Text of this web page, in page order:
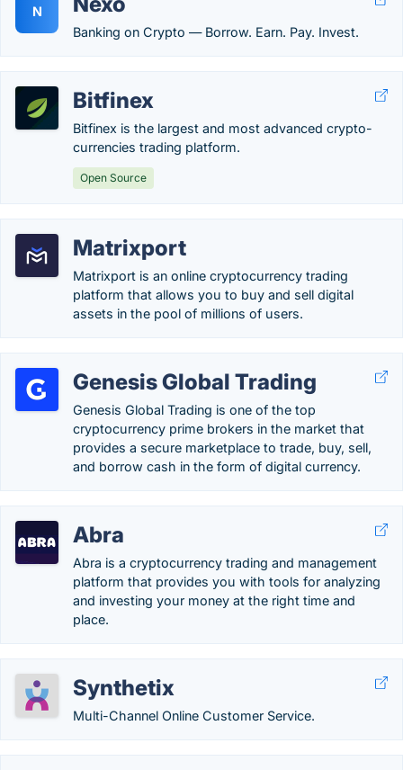
N
Banking on Crypto — Borrow. Earn. Pay. Invest.
Bitfinex
Bitfinex is the largest and most advanced crypto-
currencies trading platform.
Open Source
Matrixport
Matrixport is an online cryptocurrency trading
platform that allows you to buy and sell digital
assets in the pool of millions of users.
Genesis Global Trading
Genesis Global Trading is one of the top
cryptocurrency prime brokers in the market that
provides a secure marketplace to trade, buy, sell,
and borrow cash in the form of digital currency.
Abra
Abra is a cryptocurrency trading and management
platform that provides you with tools for analyzing
and investing your money at the right time and
place.
Synthetix
Multi-Channel Online Customer Service.